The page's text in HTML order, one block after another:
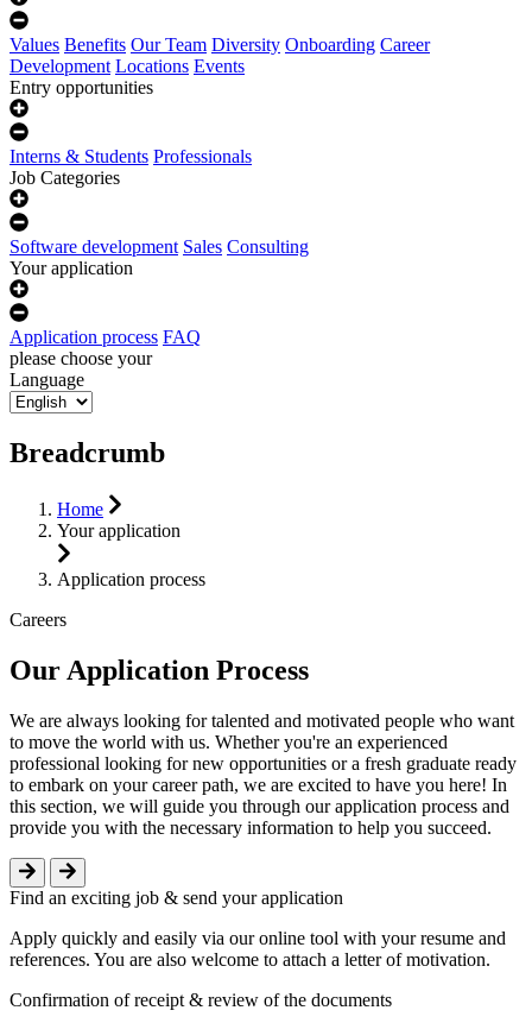
Values Benefits Our Team Diversity Onboarding Career
Development Locations Events
Entry opportunities
Interns & Students Professionals
Job Categories
Software development Sales Consulting
Your application
Application process FAQ
please choose your
Language
Breadcrumb
Home
Your application
Application process
Careers
Our Application Process
We are always looking for talented and motivated people who want
to move the world with us. Whether you're an experienced
professional looking for new opportunities or a fresh graduate ready
to embark on your career path, we are excited to have you here! In
this section, we will guide you through our application process and
provide you with the necessary information to help you succeed.
Find an exciting job & send your application
Apply quickly and easily via our online tool with your resume and
references. You are also welcome to attach a letter of motivation.
Confirmation of receipt & review of the documents